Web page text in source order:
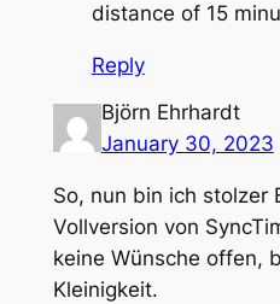
distance of 15
Reply
Björn Ehrhardt
January 30, 2023
So, nun bin ich stolzer
Vollversion von
keine Wünsche offen,
Kleinigkeit.